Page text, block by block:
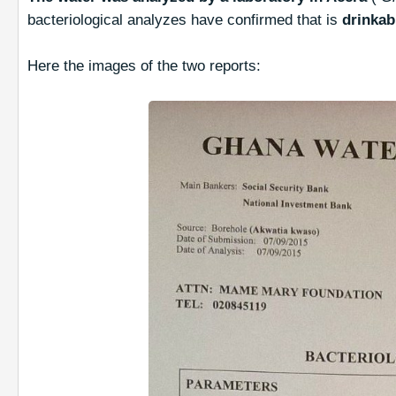
bacteriological analyzes have confirmed that is
Here the images of the two reports: